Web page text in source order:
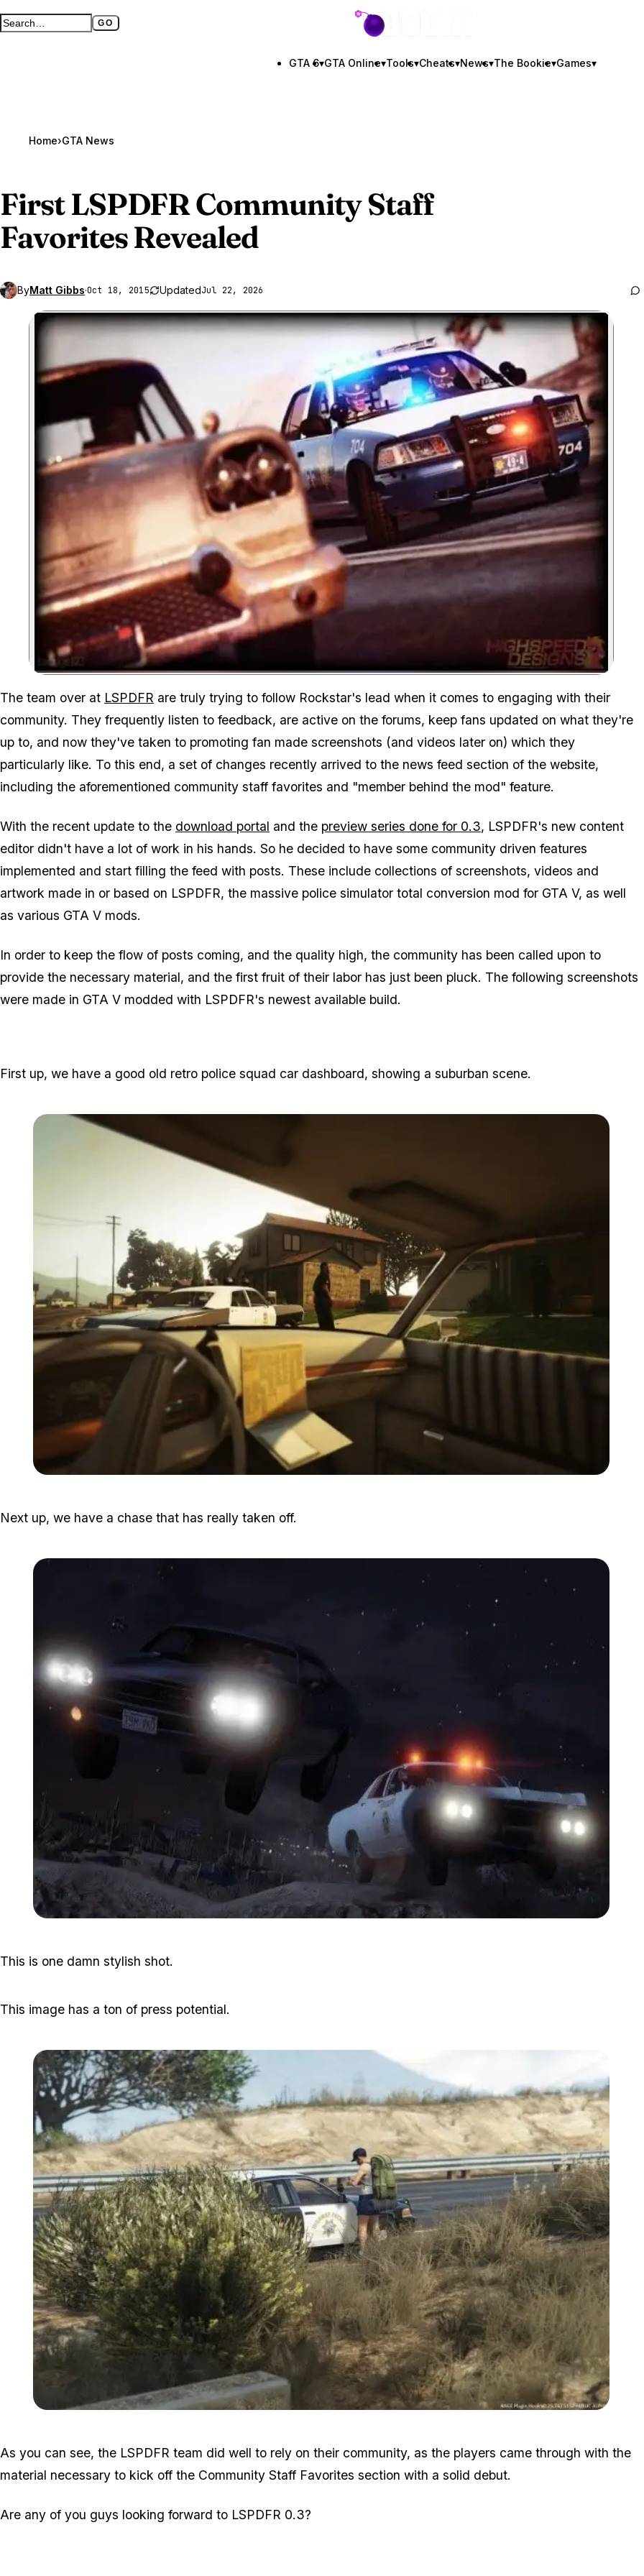
Search GTA BOOM GO
Full search page GTA BOOM
GTA 6▾GTA Online▾Tools▾Cheats▾News▾The Bookie▾Games▾
Home›GTA News
First LSPDFR Community Staff
Favorites Revealed
ByMatt Gibbs·Oct 18, 2015 UpdatedJul 22, 2026
Zoom image:
The team over at LSPDFR are truly trying to follow Rockstar's lead when it comes to engaging with their
community. They frequently listen to feedback, are active on the forums, keep fans updated on what they're
up to, and now they've taken to promoting fan made screenshots (and videos later on) which they
particularly like. To this end, a set of changes recently arrived to the news feed section of the website,
including the aforementioned community staff favorites and "member behind the mod" feature.
With the recent update to the download portal and the preview series done for 0.3, LSPDFR's new content
editor didn't have a lot of work in his hands. So he decided to have some community driven features
implemented and start filling the feed with posts. These include collections of screenshots, videos and
artwork made in or based on LSPDFR, the massive police simulator total conversion mod for GTA V, as well
as various GTA V mods.
In order to keep the flow of posts coming, and the quality high, the community has been called upon to
provide the necessary material, and the first fruit of their labor has just been pluck. The following screenshots
were made in GTA V modded with LSPDFR's newest available build.
First up, we have a good old retro police squad car dashboard, showing a suburban scene.
Next up, we have a chase that has really taken off.
This is one damn stylish shot.
This image has a ton of press potential.
As you can see, the LSPDFR team did well to rely on their community, as the players came through with the
material necessary to kick off the Community Staff Favorites section with a solid debut.
Are any of you guys looking forward to LSPDFR 0.3?